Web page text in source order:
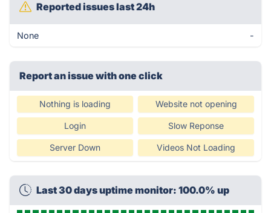
Reported issues last 24h
None -
Report an issue with one click
Nothing is loading Website not opening
Login Slow Reponse
Server Down Videos Not Loading
Last 30 days uptime monitor: 100.0% up